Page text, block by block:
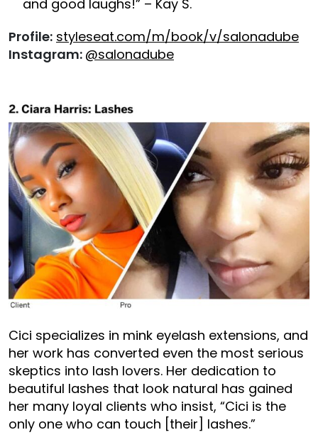
and good laughs!” – Kay S.
Profile: styleseat.com/m/book/v/salonadube
Instagram: @salonadube
Cici specializes in mink eyelash extensions, and
her work has converted even the most serious
skeptics into lash lovers. Her dedication to
beautiful lashes that look natural has gained
her many loyal clients who insist, “Cici is the
only one who can touch [their] lashes.”